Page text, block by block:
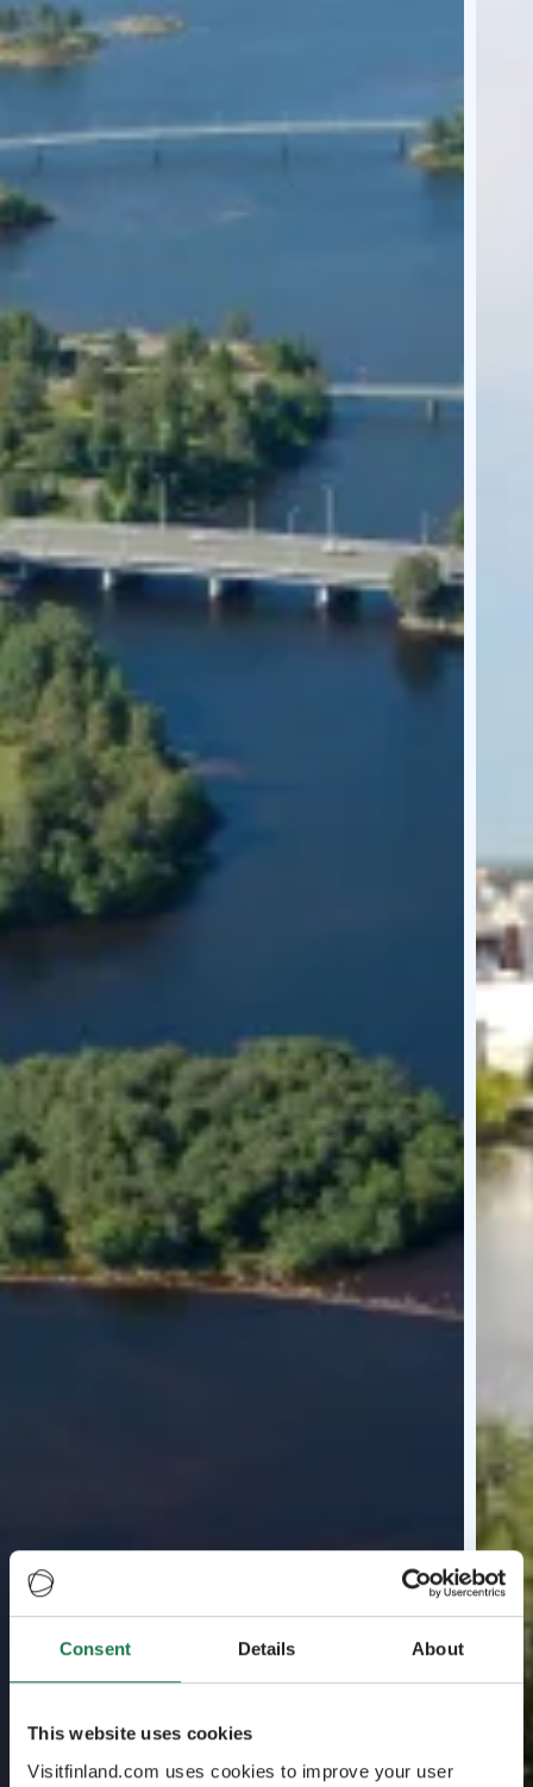
Consent Details About
This website uses cookies
Visitfinland.com uses cookies to improve your user